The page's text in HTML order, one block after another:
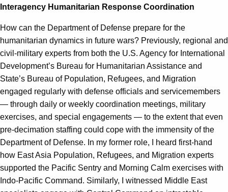
Interagency Humanitarian Response Coordination
How can the Department of Defense prepare for the
humanitarian dynamics in future wars? Previously, regional and
civil-military experts from both the U.S. Agency for International
Development’s Bureau for Humanitarian Assistance and
State’s Bureau of Population, Refugees, and Migration
engaged regularly with defense officials and servicemembers
— through daily or weekly coordination meetings, military
exercises, and special engagements — to the extent that even
pre-decimation staffing could cope with the immensity of the
Department of Defense. In my former role, I heard first-hand
how East Asia Population, Refugees, and Migration experts
supported the Pacific Sentry and Morning Calm exercises with
Indo-Pacific Command. Similarly, I witnessed Middle East